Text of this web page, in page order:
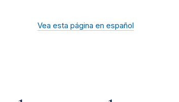
Vea esta página en español